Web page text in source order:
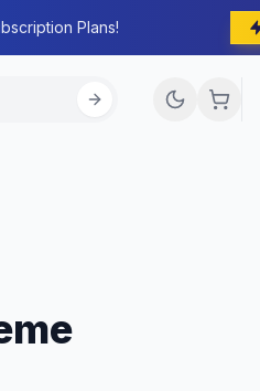
Plans!